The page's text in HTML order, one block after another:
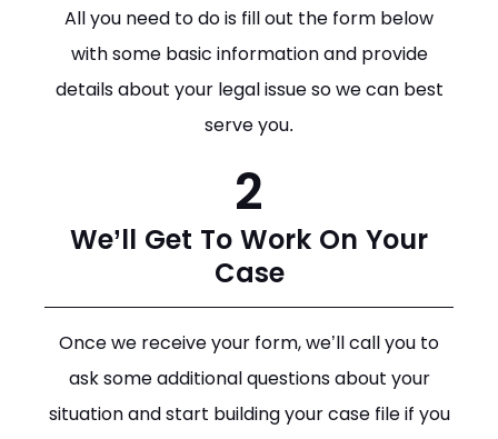
All you need to do is fill out the form below
with some basic information and provide
details about your legal issue so we can best
serve you.
2
We’ll Get To Work On Your
Case
Once we receive your form, we’ll call you to
ask some additional questions about your
situation and start building your case file if you